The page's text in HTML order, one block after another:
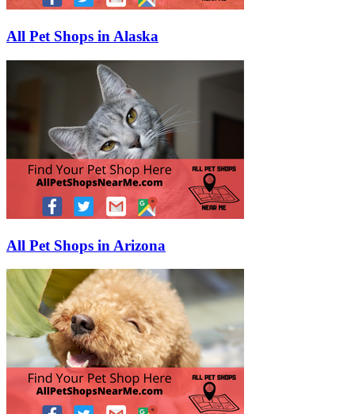
All Pet Shops in Alaska
All Pet Shops in Arizona